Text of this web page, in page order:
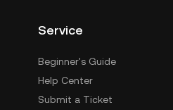
Service
Beginner's Guide
Help Center
Submit a Ticket